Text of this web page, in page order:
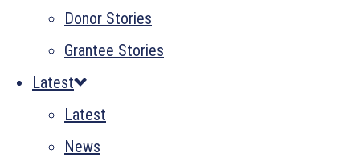
Donor Stories
Grantee Stories
Latest
Latest
News